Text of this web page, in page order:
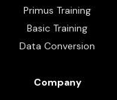
Primus Training
Basic Training
Data Conversion
Company